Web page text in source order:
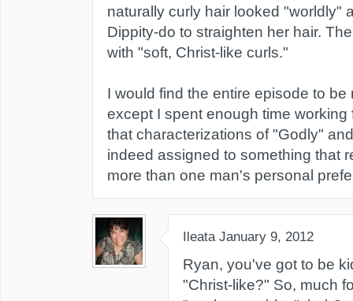
naturally curly hair looked "worldly"
Dippity-do to straighten her hair.
with "soft, Christ-like curls."
I would find the entire episode to be
except I spent enough time working
that characterizations of "Godly"
indeed assigned to something that
more than one man's personal
Ileata January 9, 2012
Ryan, you've got to be
"Christ-like?" So, much